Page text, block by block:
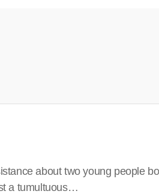
about two young people
a tumultuous…